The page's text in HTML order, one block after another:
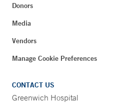
Donors
Media
Vendors
Manage Cookie Preferences
CONTACT US
Greenwich Hospital